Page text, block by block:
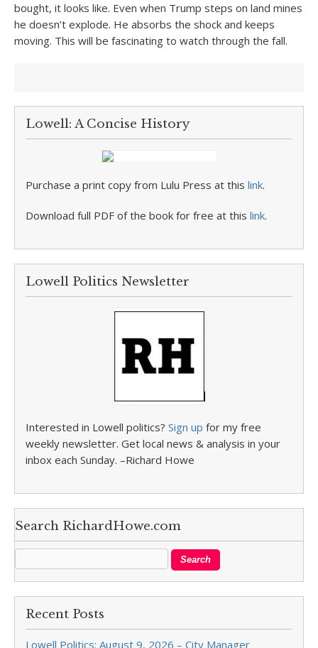
bought, it looks like. Even when Trump steps on land mines
he doesn’t explode. He absorbs the shock and keeps
moving. This will be fascinating to watch through the fall.
Lowell: A Concise History
Purchase a print copy from Lulu Press at this link.
Download full PDF of the book for free at this link.
Lowell Politics Newsletter
Interested in Lowell politics? Sign up for my free
weekly newsletter. Get local news & analysis in your
inbox each Sunday. –Richard Howe
Search RichardHowe.com
Recent Posts
Lowell Politics: August 9, 2026 – City Manager